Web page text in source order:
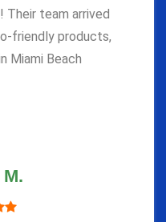
Their team arrived
friendly products,
Miami Beach